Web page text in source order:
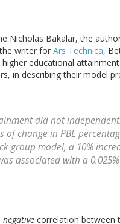
Nicholas Bakalar, the
writer for Ars Technica,
educational
in describing their model
did not
of change in PBE
group model, a 10%
associated with a
negative correlation between